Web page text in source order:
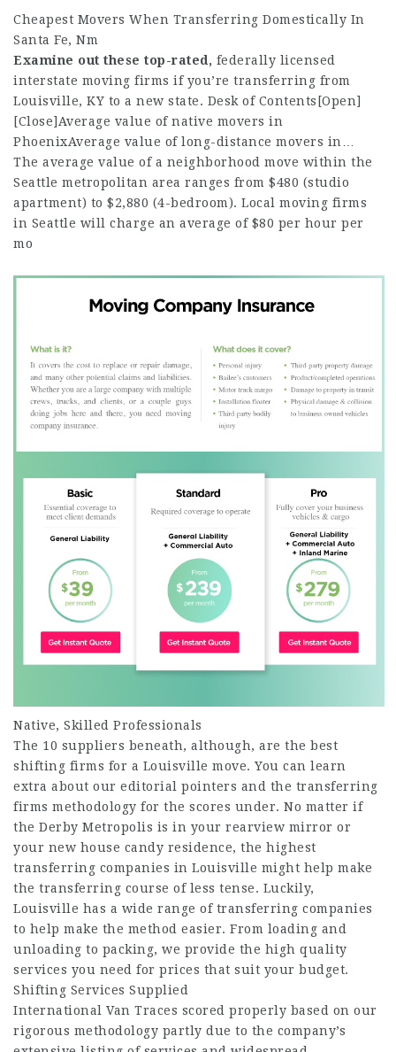
Cheapest Movers When Transferring Domestically In
Santa Fe, Nm
Examine out these top-rated, federally licensed
interstate moving firms if you’re transferring from
Louisville, KY to a new state. Desk of Contents[Open]
[Close]Average value of native movers in
PhoenixAverage value of long-distance movers in…
The average value of a neighborhood move within the
Seattle metropolitan area ranges from $480 (studio
apartment) to $2,880 (4-bedroom). Local moving firms
in Seattle will charge an average of $80 per hour per
mo
Native, Skilled Professionals
The 10 suppliers beneath, although, are the best
shifting firms for a Louisville move. You can learn
extra about our editorial pointers and the transferring
firms methodology for the scores under. No matter if
the Derby Metropolis is in your rearview mirror or
your new house candy residence, the highest
transferring companies in Louisville might help make
the transferring course of less tense. Luckily,
Louisville has a wide range of transferring companies
to help make the method easier. From loading and
unloading to packing, we provide the high quality
services you need for prices that suit your budget.
Shifting Services Supplied
International Van Traces scored properly based on our
rigorous methodology partly due to the company’s